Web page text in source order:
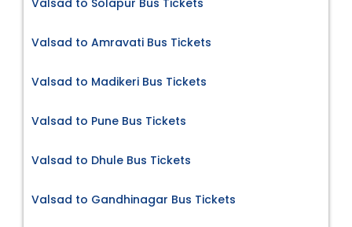
Valsad to Solapur Bus Tickets
Valsad to Amravati Bus Tickets
Valsad to Madikeri Bus Tickets
Valsad to Pune Bus Tickets
Valsad to Dhule Bus Tickets
Valsad to Gandhinagar Bus Tickets